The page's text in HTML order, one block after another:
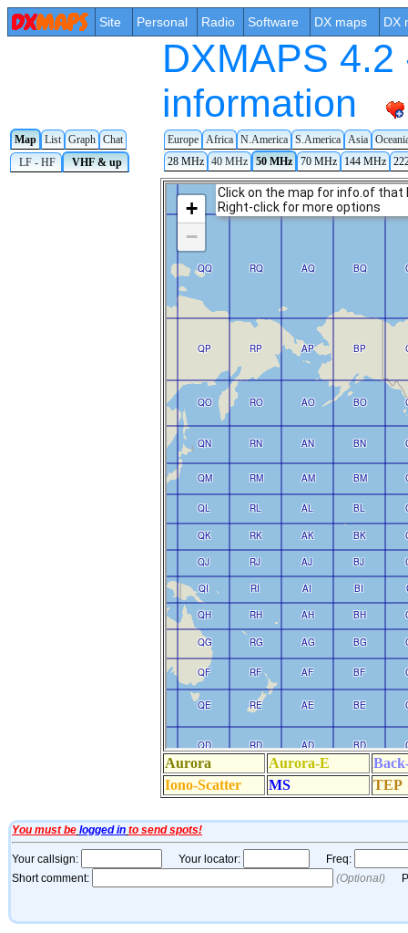
Site Personal Radio Software DX maps DX
DXMAPS
information
Map List Graph Chat Europe Africa N.America S.America Asia
LF - HF
VHF & up 28 MHz 40 MHz 50 MHz 70 MHz 144 MHz